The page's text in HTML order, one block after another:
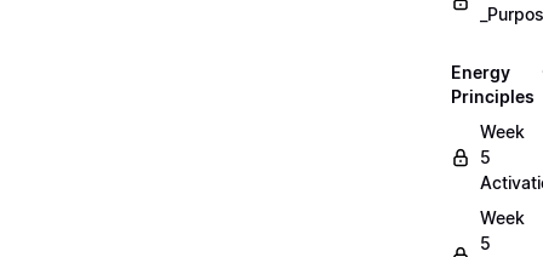
Energy
Principles
Week
5
Week
5